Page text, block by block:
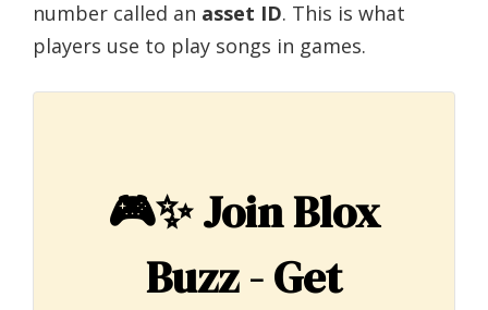
number called an asset ID. This is what
players use to play songs in games.
🎮✨Join Blox
Buzz - Get